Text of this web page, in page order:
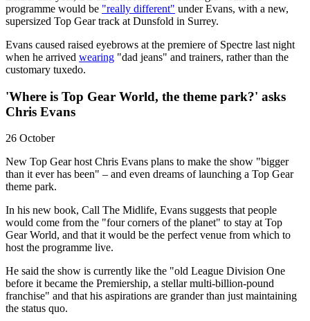
programme would be "really different" under Evans, with a new,
supersized Top Gear track at Dunsfold in Surrey.
Evans caused raised eyebrows at the premiere of Spectre last night
when he arrived wearing "dad jeans" and trainers, rather than the
customary tuxedo.
'Where is Top Gear World, the theme park?' asks
Chris Evans
26 October
New Top Gear host Chris Evans plans to make the show "bigger
than it ever has been" – and even dreams of launching a Top Gear
theme park.
In his new book, Call The Midlife, Evans suggests that people
would come from the "four corners of the planet" to stay at Top
Gear World, and that it would be the perfect venue from which to
host the programme live.
He said the show is currently like the "old League Division One
before it became the Premiership, a stellar multi-billion-pound
franchise" and that his aspirations are grander than just maintaining
the status quo.